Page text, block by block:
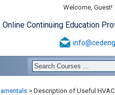
Welcome, Guest!
Online Continuing Education
>Description of Useful HVAC